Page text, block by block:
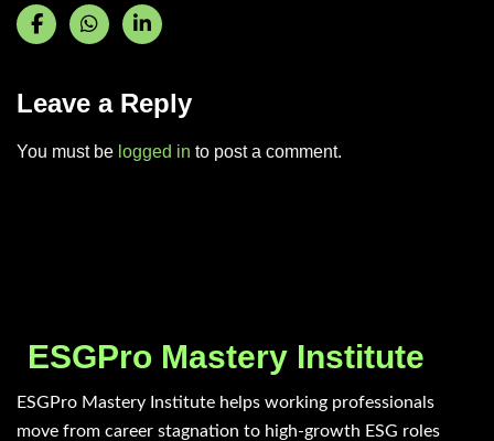
Leave a Reply
You must be logged in to post a comment.
ESGPro Mastery Institute
ESGPro Mastery Institute helps working professionals
move from career stagnation to high-growth ESG roles